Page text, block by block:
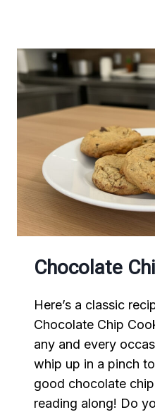
Chocolate
Here’s a classic
Chocolate Chip
any and every
whip up in a pinch
good chocolate
reading along! Do